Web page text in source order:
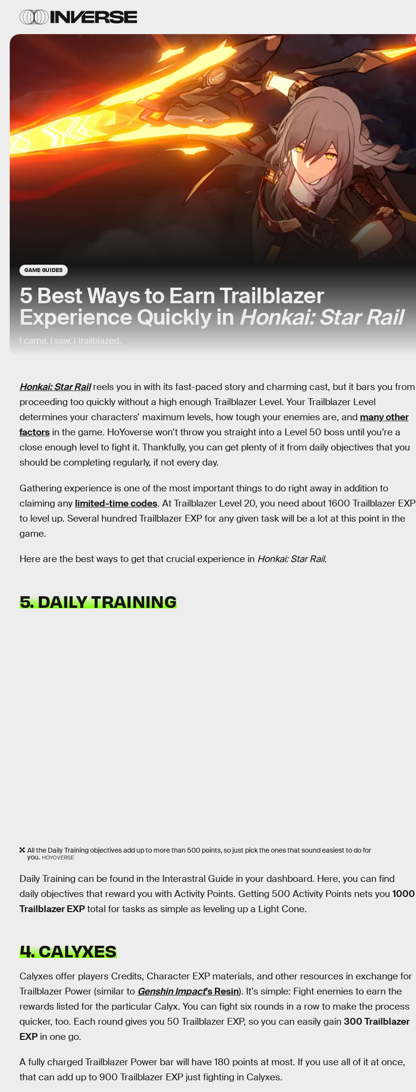
GAME GUIDES
5 Best Ways to Earn Trailblazer
Experience Quickly inHonkai: Star Rail
I came, I saw, I trailblazed.
Honkai: Star Railreels you in with its fast-paced story and charming cast, but it bars you from
proceeding too quickly without a high enough Trailblazer Level. Your Trailblazer Level
determines your characters’ maximum levels, how tough your enemies are, and many other
factors in the game. HoYoverse won’t throw you straight into a Level 50 boss until you’re a
close enough level to fight it. Thankfully, you can get plenty of it from daily objectives that you
should be completing regularly, if not every day.
Gathering experience is one of the most important things to do right away in addition to
claiming any limited-time codes. At Trailblazer Level 20, you need about 1600 Trailblazer EXP
to level up. Several hundred Trailblazer EXP for any given task will be a lot at this point in the
game.
Here are the best ways to get that crucial experience in Honkai: Star Rail.
5. DAILY TRAINING
All the Daily Training objectives add up to more than 500 points, so just pick the ones that sound easiest to do for
you. HOYOVERSE
Daily Training can be found in the Interastral Guide in your dashboard. Here, you can find
daily objectives that reward you with Activity Points. Getting 500 Activity Points nets you 1000
Trailblazer EXP total for tasks as simple as leveling up a Light Cone.
4. CALYXES
Calyxes offer players Credits, Character EXP materials, and other resources in exchange for
Trailblazer Power (similar to Genshin Impact’s Resin). It’s simple: Fight enemies to earn the
rewards listed for the particular Calyx. You can fight six rounds in a row to make the process
quicker, too. Each round gives you 50 Trailblazer EXP, so you can easily gain 300 Trailblazer
EXP in one go.
A fully charged Trailblazer Power bar will have 180 points at most. If you use all of it at once,
that can add up to 900 Trailblazer EXP just fighting in Calyxes.